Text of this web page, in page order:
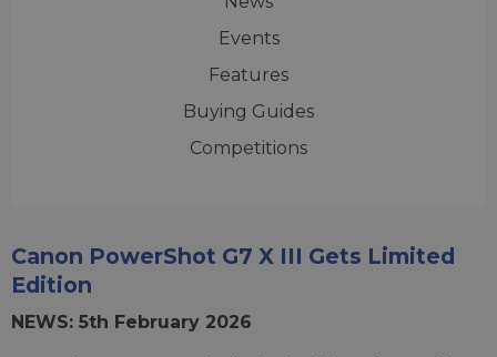
Events
Features
Buying Guides
Competitions
Canon PowerShot G7 X III Gets Limited
Edition
NEWS: 5th February 2026